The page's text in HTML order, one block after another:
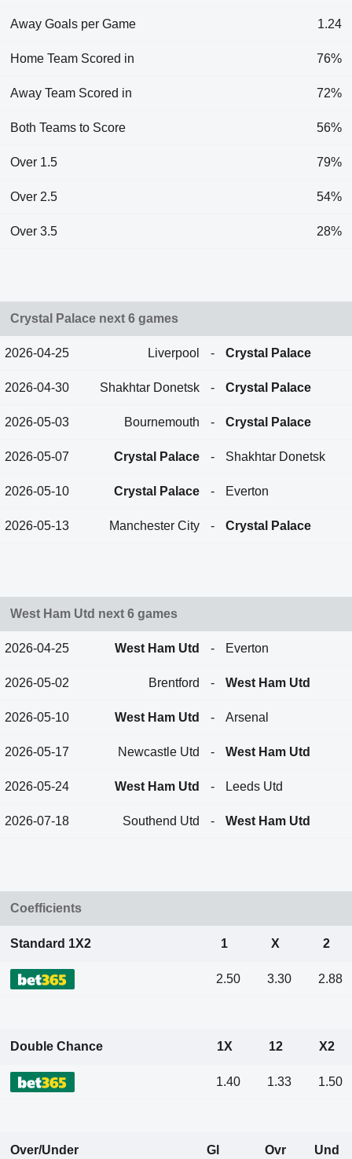
Away Goals per Game 1.24
Home Team Scored in 76%
Away Team Scored in 72%
Both Teams to Score 56%
Over 1.5 79%
Over 2.5 54%
Over 3.5 28%
Crystal Palace next 6 games
2026-04-25 Liverpool - Crystal Palace
2026-04-30 Shakhtar Donetsk - Crystal Palace
2026-05-03 Bournemouth - Crystal Palace
2026-05-07 Crystal Palace - Shakhtar Donetsk
2026-05-10 Crystal Palace - Everton
2026-05-13 Manchester City - Crystal Palace
West Ham Utd next 6 games
2026-04-25 West Ham Utd - Everton
2026-05-02 Brentford - West Ham Utd
2026-05-10 West Ham Utd - Arsenal
2026-05-17 Newcastle Utd - West Ham Utd
2026-05-24 West Ham Utd - Leeds Utd
2026-07-18 Southend Utd - West Ham Utd
Coefficients
Standard 1X2 1 X 2
2.50 3.30 2.88
Double Chance 1X 12 X2
1.40 1.33 1.50
Over/Under Gl Ovr Und